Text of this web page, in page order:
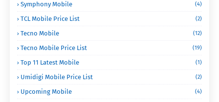
Symphony Mobile (4)
TCL Mobile Price List (2)
Tecno Mobile (12)
Tecno Mobile Price List (19)
Top 11 Latest Mobile (1)
Umidigi Mobile Price List (2)
Upcoming Mobile (4)